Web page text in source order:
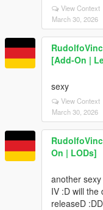
View Context
March 30, 2026
[Add-On |
sexy
View Context
March 30, 2026
On | LODs]
another
IV :D will the
releaseD